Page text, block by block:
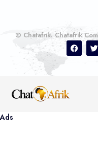
© Chatafrik. Chatafrik
Ads